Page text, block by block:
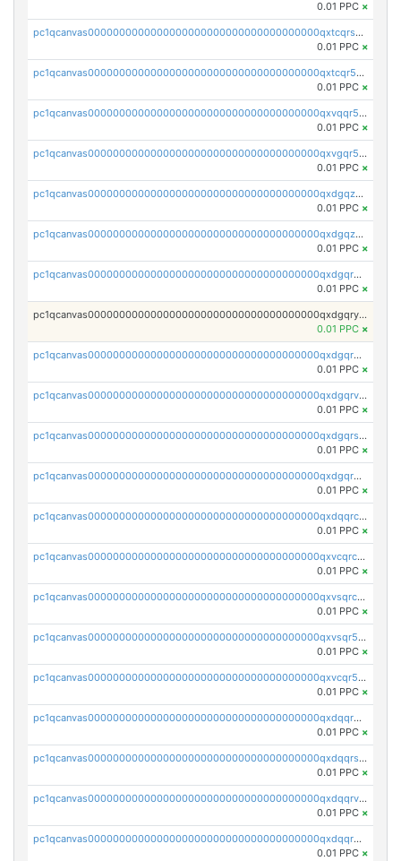
0.01 PPC ×
pc1qcanvas0000000000000000000000000000000000000qxtcqrszsxam4mn
0.01 PPC ×
pc1qcanvas0000000000000000000000000000000000000qxtcqr5zsw4kmyg
0.01 PPC ×
pc1qcanvas0000000000000000000000000000000000000qxvqqr5zss730rx
0.01 PPC ×
pc1qcanvas0000000000000000000000000000000000000qxvgqr5zsm9chgf
0.01 PPC ×
pc1qcanvas0000000000000000000000000000000000000qxdgqzczsuwacn2
0.01 PPC ×
pc1qcanvas0000000000000000000000000000000000000qxdgqzuzs5xskv3
0.01 PPC ×
pc1qcanvas0000000000000000000000000000000000000qxdgqrqzs5mv0g0
0.01 PPC ×
pc1qcanvas0000000000000000000000000000000000000qxdgqryzsunpph5
0.01 PPC ×
pc1qcanvas0000000000000000000000000000000000000qxdgqrgzsytknls
0.01 PPC ×
pc1qcanvas0000000000000000000000000000000000000qxdgqrvzsvrmaqt
0.01 PPC ×
pc1qcanvas0000000000000000000000000000000000000qxdgqrszsaj370c
0.01 PPC ×
pc1qcanvas0000000000000000000000000000000000000qxdgqr5zs46ussr
0.01 PPC ×
pc1qcanvas0000000000000000000000000000000000000qxdqqrczsxez6ng
0.01 PPC ×
pc1qcanvas0000000000000000000000000000000000000qxvcqrczs4zaukn
0.01 PPC ×
pc1qcanvas0000000000000000000000000000000000000qxvsqrczs7e5yau
0.01 PPC ×
pc1qcanvas0000000000000000000000000000000000000qxvsqr5zsxprk4c
0.01 PPC ×
pc1qcanvas0000000000000000000000000000000000000qxvcqr5zsd62w7h
0.01 PPC ×
pc1qcanvas0000000000000000000000000000000000000qxdqqr5zs7p4gmv
0.01 PPC ×
pc1qcanvas0000000000000000000000000000000000000qxdqqrszskfcxyh
0.01 PPC ×
pc1qcanvas0000000000000000000000000000000000000qxdqqrvzs8cj9ty
0.01 PPC ×
pc1qcanvas0000000000000000000000000000000000000qxdqqrgzs0slt5l
0.01 PPC ×